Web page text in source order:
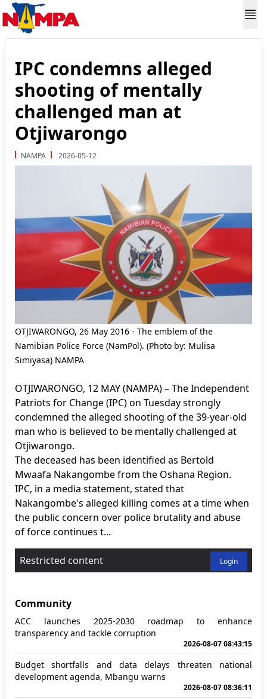
IPC condemns alleged
shooting of mentally
challenged man at
Otjiwarongo
NAMPA 2026-05-12
OTJIWARONGO, 26 May 2016 - The emblem of the
Namibian Police Force (NamPol). (Photo by: Mulisa
Simiyasa) NAMPA
OTJIWARONGO, 12 MAY (NAMPA) – The Independent
Patriots for Change (IPC) on Tuesday strongly
condemned the alleged shooting of the 39-year-old
man who is believed to be mentally challenged at
Otjiwarongo.
The deceased has been identified as Bertold
Mwaafa Nakangombe from the Oshana Region.
IPC, in a media statement, stated that
Nakangombe's alleged killing comes at a time when
the public concern over police brutality and abuse
of force continues t...
Restricted content Login
Community
ACC launches 2025-2030 roadmap to enhance
transparency and tackle corruption
2026-08-07 08:43:15
Budget shortfalls and data delays threaten national
development agenda, Mbangu warns
2026-08-07 08:36:11